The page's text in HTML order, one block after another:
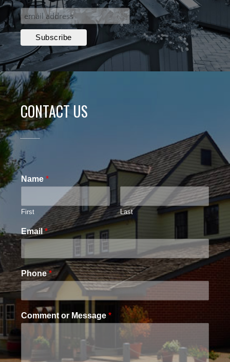
CONTACT US
Name *
First Last
Email*
Phone*
Comment or Message *